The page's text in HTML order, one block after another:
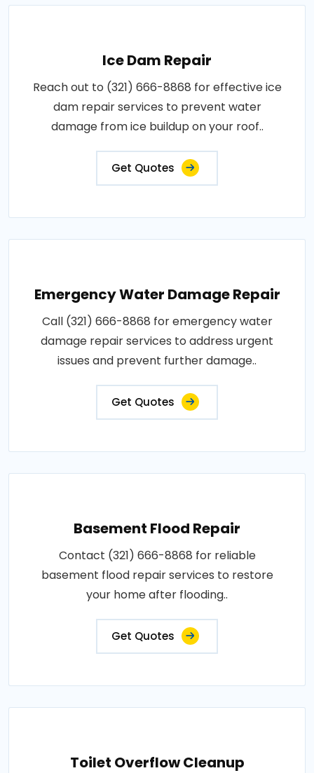
Ice Dam Repair
Reach out to (321) 666-8868 for effective ice
dam repair services to prevent water
damage from ice buildup on your roof..
Get Quotes
Emergency Water Damage Repair
Call (321) 666-8868 for emergency water
damage repair services to address urgent
issues and prevent further damage..
Get Quotes
Basement Flood Repair
Contact (321) 666-8868 for reliable
basement flood repair services to restore
your home after flooding..
Get Quotes
Toilet Overflow Cleanup